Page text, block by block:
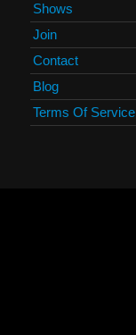
Shows
Join
Contact
Blog
Terms Of Service